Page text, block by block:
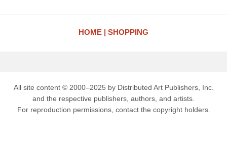
HOME SHOPPING
All site content © 2000–2025 by Distributed Art Publishers, Inc.
and the respective publishers, authors, and artists.
For reproduction permissions, contact the copyright holders.